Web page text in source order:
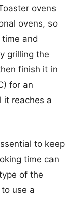
ovens
ovens, so
and
grilling the
finish it in
for an
it reaches a
to keep
time can
of the
use a